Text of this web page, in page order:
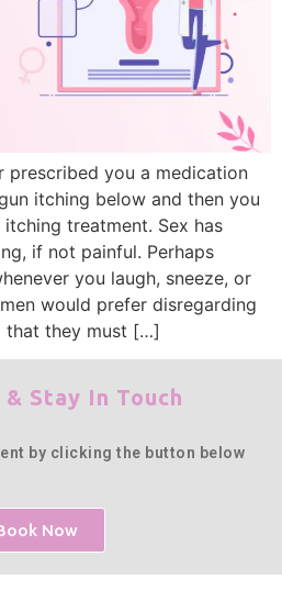
prescribed you a medication
itching below and then you
treatment. Sex has
if not painful. Perhaps
you laugh, sneeze, or
would prefer disregarding
that they must […]
Stay In Touch
by clicking the button below
Now